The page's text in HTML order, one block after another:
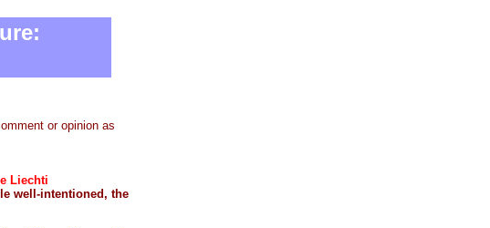
or opinion as
Liechti
well-intentioned, the